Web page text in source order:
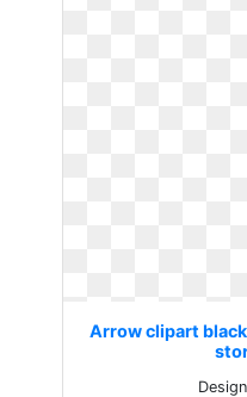
Arrow clipart